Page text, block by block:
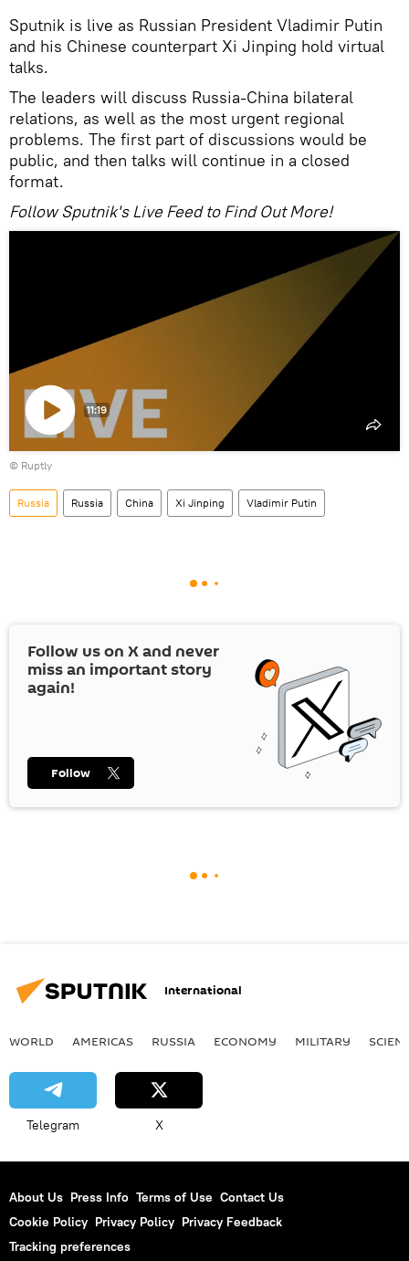
Sputnik is live as Russian President Vladimir Putin
and his Chinese counterpart Xi Jinping hold virtual
talks.
The leaders will discuss Russia-China bilateral
relations, as well as the most urgent regional
problems. The first part of discussions would be
public, and then talks will continue in a closed
format.
Follow Sputnik's Live Feed to Find Out More!
Play
video
11:19
© Ruptly
Russia Russia China Xi Jinping Vladimir Putin
Follow us on Xand never
miss an important story
again!
Follow
International
WORLD AMERICAS RUSSIA ECONOMY MILITARY
Telegram X
About Us Press Info Terms of Use Contact Us
Cookie Policy Privacy Policy Privacy Feedback
Tracking preferences